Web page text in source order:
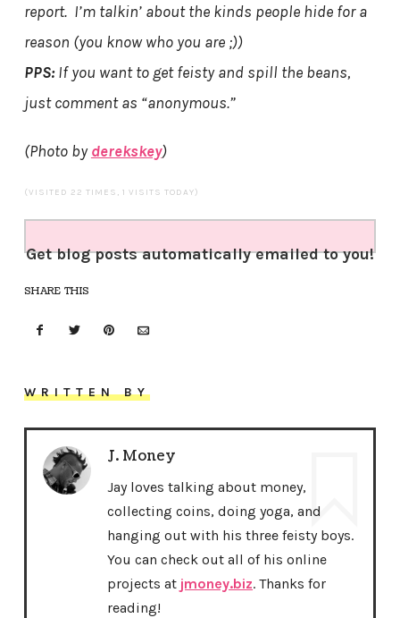
report. I’m talkin’ about the kinds people hide for a
reason (you know who you are ;))
PPS:If you want to get feisty and spill the beans,
just comment as “anonymous.”
(Photo byderekskey)
(VISITED 22 TIMES, 1 VISITS TODAY)
Get blog posts automatically emailed to you!
SHARE THIS
WRITTEN BY
J. Money
Jay loves talking about money,
collecting coins, doing yoga, and
hanging out with his three feisty boys.
You can check out all of his online
projects at jmoney.biz. Thanks for
reading!